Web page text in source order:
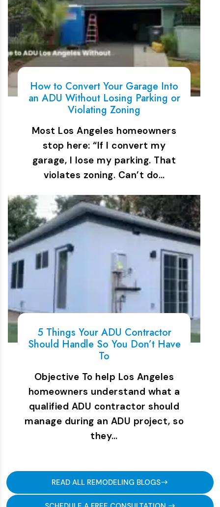
How to Convert Your Garage Into
an ADU Without Losing Parking or
Violating Zoning
Most Los Angeles homeowners
stop here: “If I convert my
garage, I lose my parking. That
violates zoning. Can’t do…
5 Things Your ADU Contractor
Should Handle So You Don’t Have
To
Objective To help Los Angeles
homeowners understand what a
qualified ADU contractor should
manage during an ADU project, so
they…
READ ALL REMODELING BLOGS